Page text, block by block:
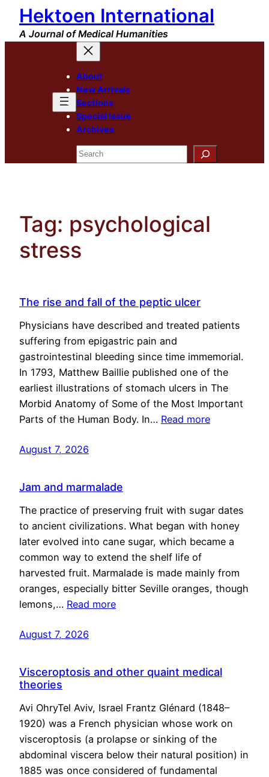
Skip
content
Hektoen International
A Journal of Medical Humanities
About
New Arrivals
Sections
Special Issue
Archives
Search
Tag: psychological
stress
The rise and fall of the peptic ulcer
Physicians have described and treated patients
suffering from epigastric pain and
gastrointestinal bleeding since time immemorial.
In 1793, Matthew Baillie published one of the
earliest illustrations of stomach ulcers in The
Morbid Anatomy of Some of the Most Important
Parts of the Human Body. In… Read more
August 7, 2026
Jam and marmalade
The practice of preserving fruit with sugar dates
to ancient civilizations. What began with honey
later evolved into cane sugar, which became a
common way to extend the shelf life of
harvested fruit. Marmalade is made mainly from
oranges, especially bitter Seville oranges, though
lemons,… Read more
August 7, 2026
Visceroptosis and other quaint medical
theories
Avi OhryTel Aviv, Israel Frantz Glénard (1848–
1920) was a French physician whose work on
visceroptosis (a prolapse or sinking of the
abdominal viscera below their natural position) in
1885 was once considered of fundamental